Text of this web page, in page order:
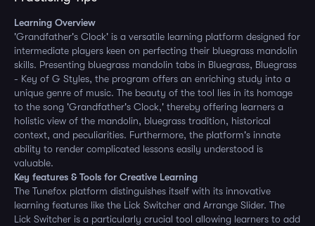
Learning Overview
'Grandfather's Clock' is a versatile learning platform designed for
intermediate players keen on perfecting their bluegrass mandolin
skills. Presenting bluegrass mandolin tabs in Bluegrass, Bluegrass
- Key of G Styles, the program offers an enriching study into a
unique genre of music. The beauty of the tool lies in its homage
to the song 'Grandfather's Clock,' thereby offering learners a
holistic view of the mandolin, bluegrass tradition, historical
context, and peculiarities. Furthermore, the platform's innate
ability to render complicated lessons easily understood is
valuable.
Key features & Tools for Creative Learning
The Tunefox platform distinguishes itself with its innovative
learning features like the Lick Switcher and Arrange Slider. The
Lick Switcher is a particularly crucial tool allowing learners to add